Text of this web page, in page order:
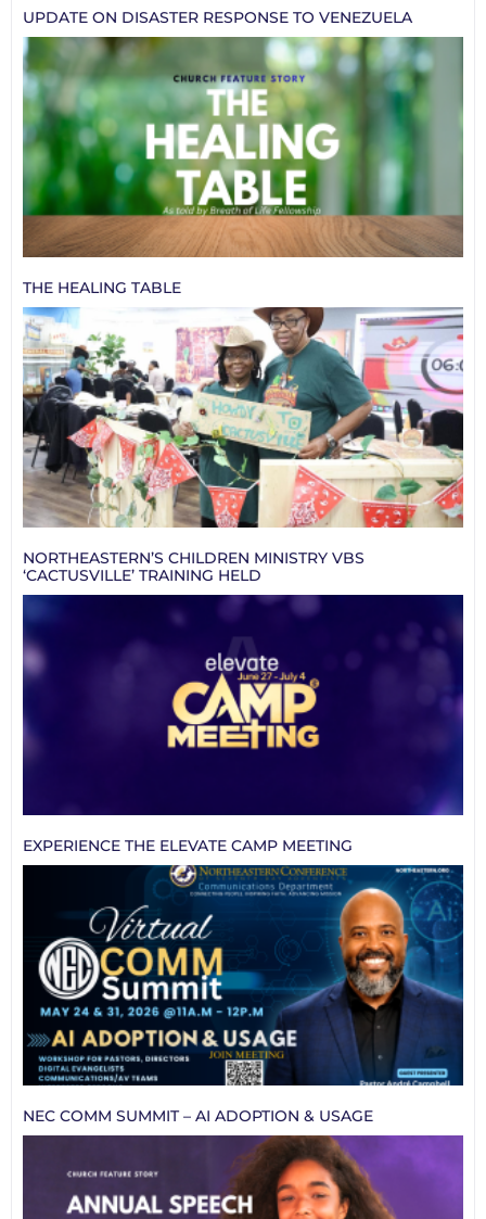
UPDATE ON DISASTER RESPONSE TO VENEZUELA
THE HEALING TABLE
NORTHEASTERN’S CHILDREN MINISTRY VBS
‘CACTUSVILLE’ TRAINING HELD
EXPERIENCE THE ELEVATE CAMP MEETING
NEC COMM SUMMIT – AI ADOPTION & USAGE